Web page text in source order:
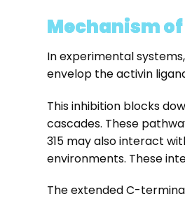
Mechanism
In experimental
envelop the activin
This inhibition blocks
cascades. These
315 may also interact
environments. These
The extended C-